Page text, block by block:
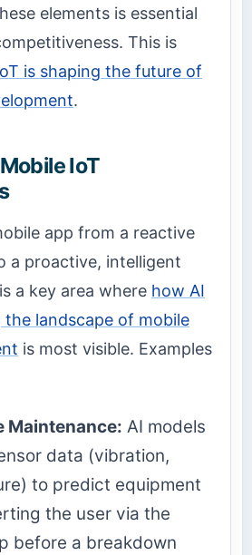
elements is essential
This is
is shaping the future of
.
IoT
app from a reactive
a proactive, intelligent
a key area where how AI
landscape of mobile
is most visible. Examples
Maintenance: AI models
data (vibration,
to predict equipment
the user via the
before a breakdown